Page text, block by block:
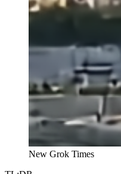
New Grok Times